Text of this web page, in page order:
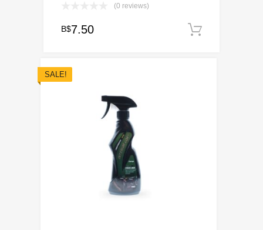
(0 reviews)
B$7.50
SALE!